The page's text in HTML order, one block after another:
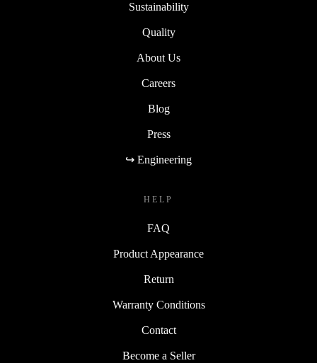
Sustainability
Quality
About Us
Careers
Blog
Press
↪ Engineering
HELP
FAQ
Product Appearance
Return
Warranty Conditions
Contact
Become a Seller